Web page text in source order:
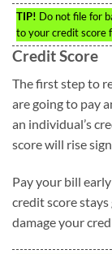
TIP! Do not file for
to your credit score
Credit Score
The first step to
are going to pay
an individual’s
score will rise
Pay your bill
credit score
damage your